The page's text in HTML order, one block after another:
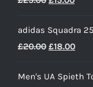
was:
£25.00.
is:
adidas Squadra
£20.00 Original
was:
£18.00
is:
Men's UA Spieth